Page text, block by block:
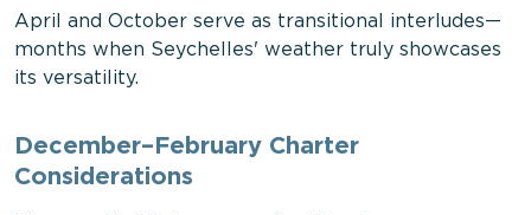
April and October serve as transitional interludes—
months when Seychelles' weather truly showcases
its versatility.
December–February Charter
Considerations